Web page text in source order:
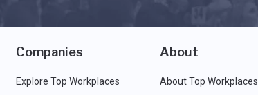
Companies
Explore Top Workplaces
About
About Top Workplaces